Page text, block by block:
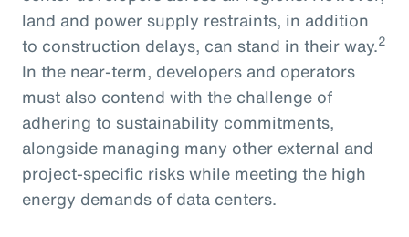
land and power supply restraints, in addition
to construction delays, can stand in their way.2
In the near-term, developers and operators
must also contend with the challenge of
adhering to sustainability commitments,
alongside managing many other external and
project-specific risks while meeting the high
energy demands of data centers.